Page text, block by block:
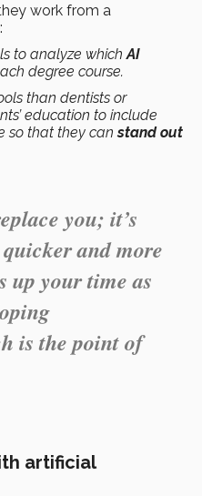
work from a
to analyze which AI
degree course.
than dentists or
education to include
so that they canstand out
you; it’s
and more
up your time as
is the point of
artificial